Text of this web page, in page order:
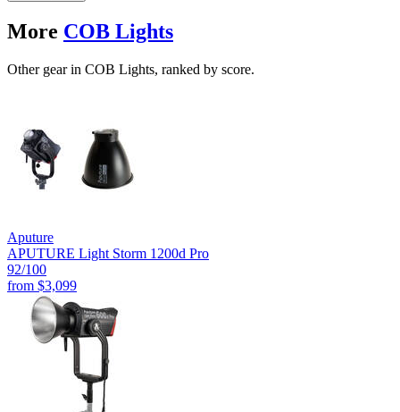
More COB Lights
Other gear in COB Lights, ranked by score.
Aputure
APUTURE Light Storm 1200d Pro
92/100
from $3,099